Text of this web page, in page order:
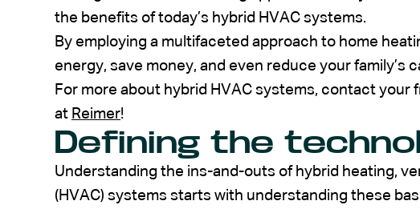
the benefits of today’s hybrid HVAC systems.
By employing a multifaceted approach to home
energy, save money, and even reduce your family’s
For more about hybrid HVAC systems, contact your
at Reimer!
Defining the
Understanding the ins-and-outs of hybrid heating,
(HVAC) systems starts with understanding these